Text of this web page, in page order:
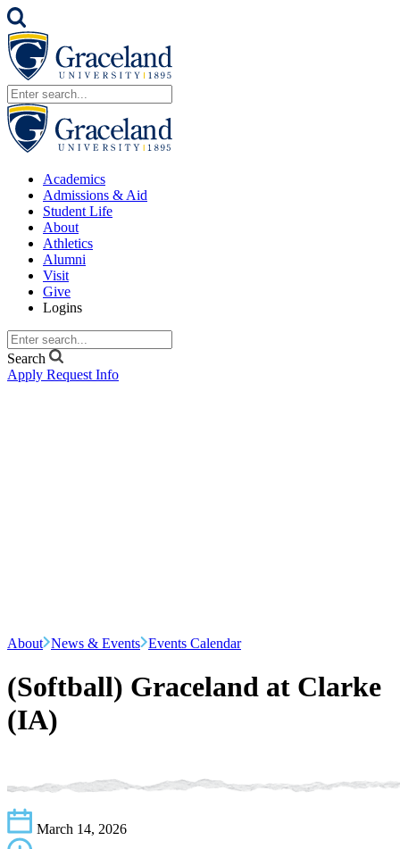
Academics
Admissions & Aid
Student Life
About
Athletics
Alumni
Visit
Give
Logins
Search
Apply Request Info
About News & Events Events Calendar
(Softball) Graceland at Clarke
(IA)
March 14, 2026